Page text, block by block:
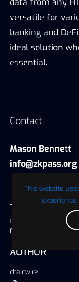
This website
Published on
01 September 2023,
AUTHOR
chainwire
versatile for
banking and
ideal solution
essential.
Contact
Mason Bennett
info@zkpass.org